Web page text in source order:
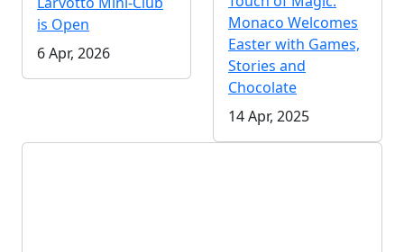
is Open
6 Apr, 2026
Monaco Welcomes
Easter with Games,
Stories and
Chocolate
14 Apr, 2025